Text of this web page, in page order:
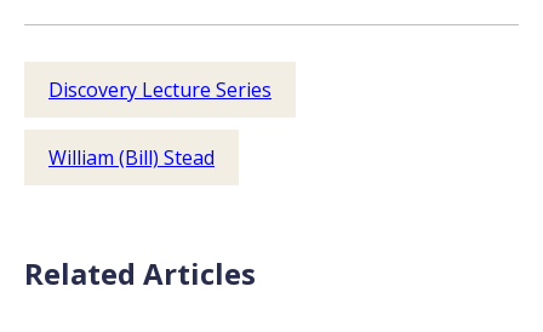
Discovery Lecture Series
William (Bill) Stead
Related Articles